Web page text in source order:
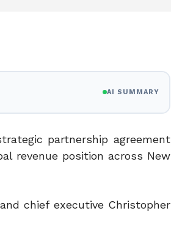
AI SUMMARY
partnership agreement
revenue position across New
chief executive Christopher